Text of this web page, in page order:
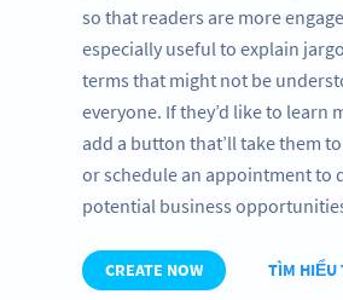
so that readers are more
especially useful to explain
terms that might not be
everyone. If they’d like to learn
add a button that’ll take them
or schedule an appointment to
potential business
CREATE NOW TÌM HIỂU